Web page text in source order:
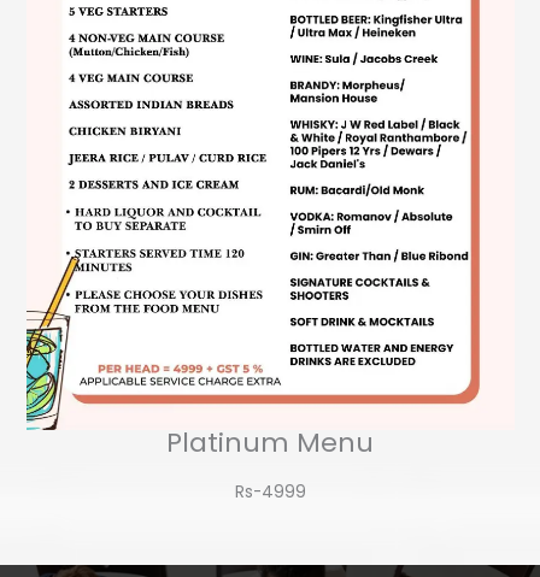
Platinum Menu
Rs-4999